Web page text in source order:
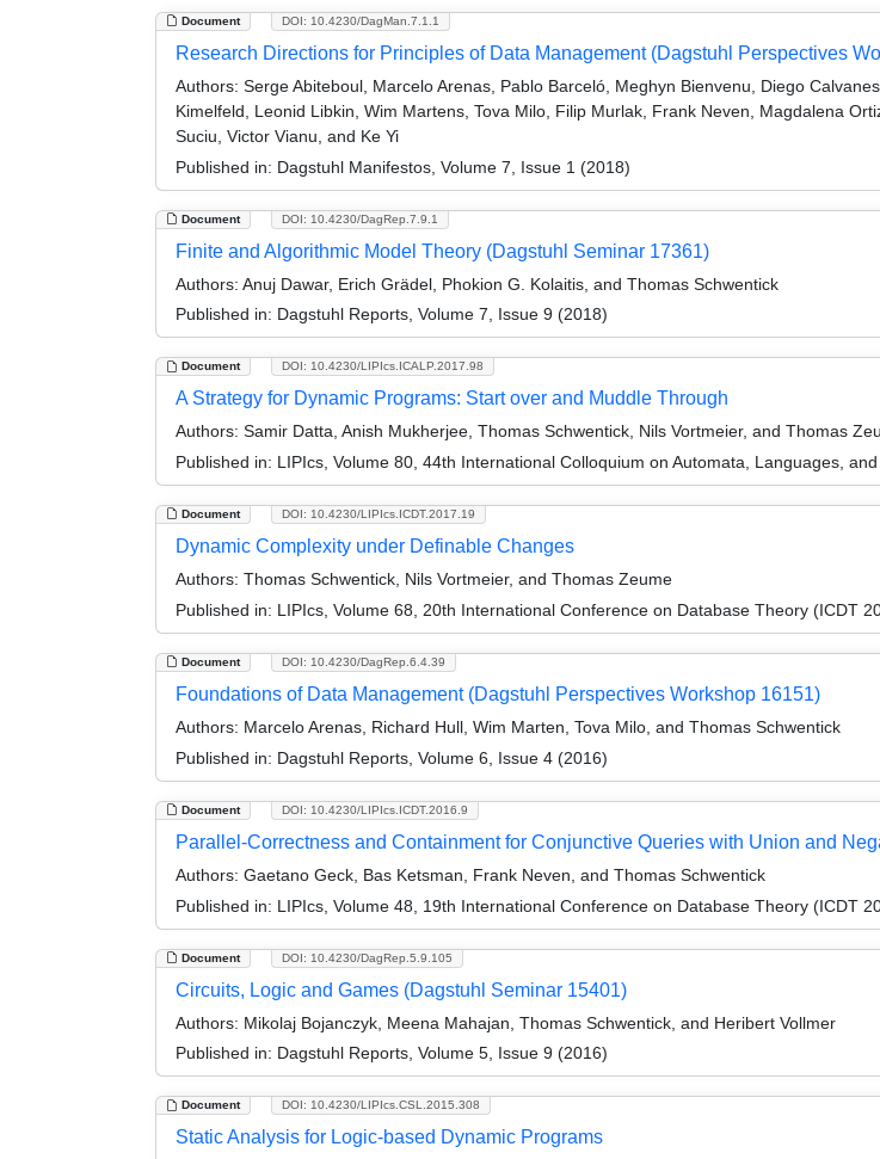
Document DOI: 10.4230/DagMan.7.1.1
Research Directions for Principles of Data Management (Dagstuhl Perspectives
Authors: Serge Abiteboul, Marcelo Arenas, Pablo Barceló, Meghyn Bienvenu, Diego
Kimelfeld, Leonid Libkin, Wim Martens, Tova Milo, Filip Murlak, Frank Neven, Magdalena
Suciu, Victor Vianu, and Ke Yi
Published in: Dagstuhl Manifestos, Volume 7, Issue 1 (2018)
Document DOI: 10.4230/DagRep.7.9.1
Finite and Algorithmic Model Theory (Dagstuhl Seminar 17361)
Authors: Anuj Dawar, Erich Grädel, Phokion G. Kolaitis, and Thomas Schwentick
Published in: Dagstuhl Reports, Volume 7, Issue 9 (2018)
Document DOI: 10.4230/LIPIcs.ICALP.2017.98
A Strategy for Dynamic Programs: Start over and Muddle Through
Authors: Samir Datta, Anish Mukherjee, Thomas Schwentick, Nils Vortmeier, and Thomas
Published in: LIPIcs, Volume 80, 44th International Colloquium on Automata, Languages,
Document DOI: 10.4230/LIPIcs.ICDT.2017.19
Dynamic Complexity under Definable Changes
Authors: Thomas Schwentick, Nils Vortmeier, and Thomas Zeume
Published in: LIPIcs, Volume 68, 20th International Conference on Database Theory (ICDT
Document DOI: 10.4230/DagRep.6.4.39
Foundations of Data Management (Dagstuhl Perspectives Workshop 16151)
Authors: Marcelo Arenas, Richard Hull, Wim Marten, Tova Milo, and Thomas Schwentick
Published in: Dagstuhl Reports, Volume 6, Issue 4 (2016)
Document DOI: 10.4230/LIPIcs.ICDT.2016.9
Parallel-Correctness and Containment for Conjunctive Queries with Union and
Authors: Gaetano Geck, Bas Ketsman, Frank Neven, and Thomas Schwentick
Published in: LIPIcs, Volume 48, 19th International Conference on Database Theory (ICDT
Document DOI: 10.4230/DagRep.5.9.105
Circuits, Logic and Games (Dagstuhl Seminar 15401)
Authors: Mikolaj Bojanczyk, Meena Mahajan, Thomas Schwentick, and Heribert Vollmer
Published in: Dagstuhl Reports, Volume 5, Issue 9 (2016)
Document DOI: 10.4230/LIPIcs.CSL.2015.308
Static Analysis for Logic-based Dynamic Programs